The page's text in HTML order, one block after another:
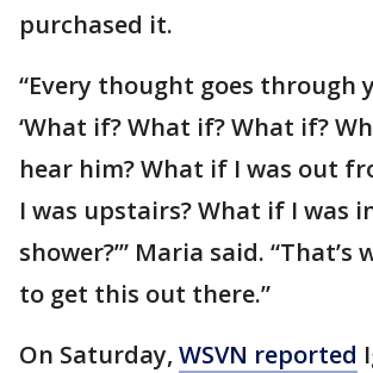
purchased it.
“Every thought goes through
‘What if? What if? What if?
hear him? What if I was out
I was upstairs? What if I was
shower?’” Maria said. “That’s
to get this out there.”
On Saturday, WSVN reported